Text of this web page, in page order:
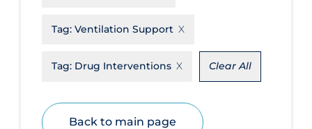
Educational Materials
Tag: Ventilation Support
Tag: Drug Interventions Clear All
Back to main page